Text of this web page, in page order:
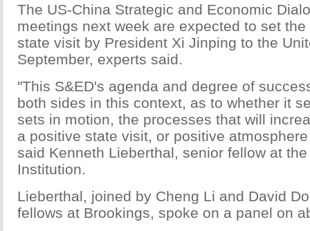
The US-China Strategic and Economic
meetings next week are expected to set
state visit by President Xi Jinping to the
September, experts said.
"This S&ED's agenda and degree of
both sides in this context, as to whether it
sets in motion, the processes that will
a positive state visit, or positive
said Kenneth Lieberthal, senior fellow at
Institution.
Lieberthal, joined by Cheng Li and David
fellows at Brookings, spoke on a panel on